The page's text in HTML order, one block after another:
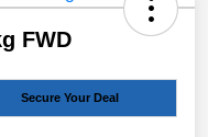
FWD
Secure Your Deal